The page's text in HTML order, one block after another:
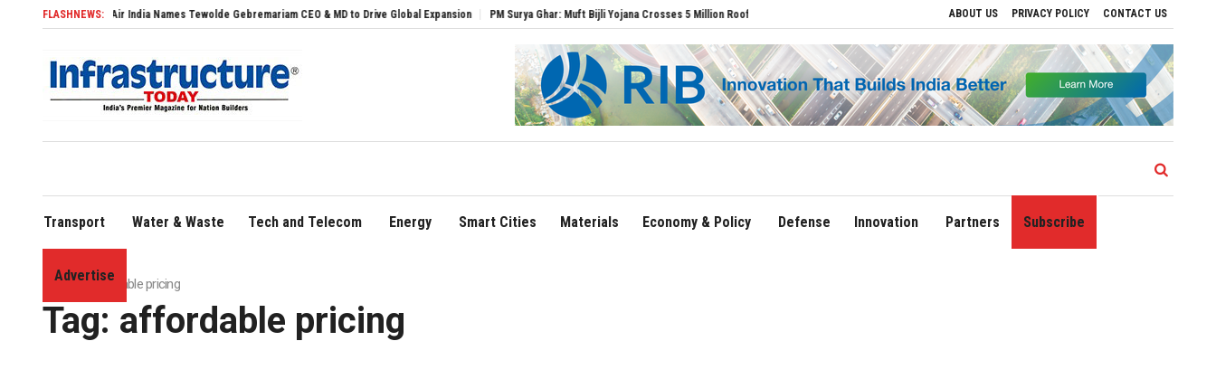
ABOUT US PRIVACY POLICY CONTACT US
FLASHNEWS:
Air India Names Tewolde Gebremariam CEO & MD to Drive Global Expansion PM Surya Ghar: Muft Bijli Yojana Crosses 5 Million Rooftop Solar Installations Delhi Airport Expands Domestic Network to 90 Destinations with Launch of Direct
Transport Water & Waste Tech and Telecom Energy Smart Cities Materials Economy & Policy Defense Innovation Partners Subscribe
Advertise
Home»affordable pricing
Tag: affordable pricing